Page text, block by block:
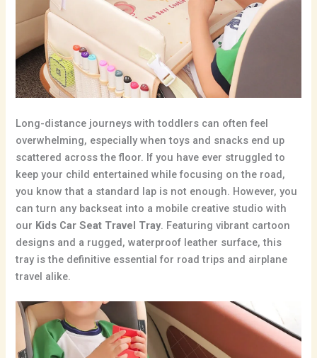
Long-distance journeys with toddlers can often feel
overwhelming, especially when toys and snacks end up
scattered across the floor. If you have ever struggled to
keep your child entertained while focusing on the road,
you know that a standard lap is not enough. However, you
can turn any backseat into a mobile creative studio with
our Kids Car Seat Travel Tray. Featuring vibrant cartoon
designs and a rugged, waterproof leather surface, this
tray is the definitive essential for road trips and airplane
travel alike.